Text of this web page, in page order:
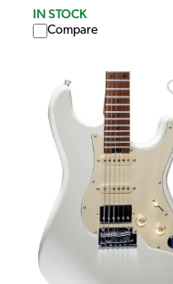
IN STOCK
Compare